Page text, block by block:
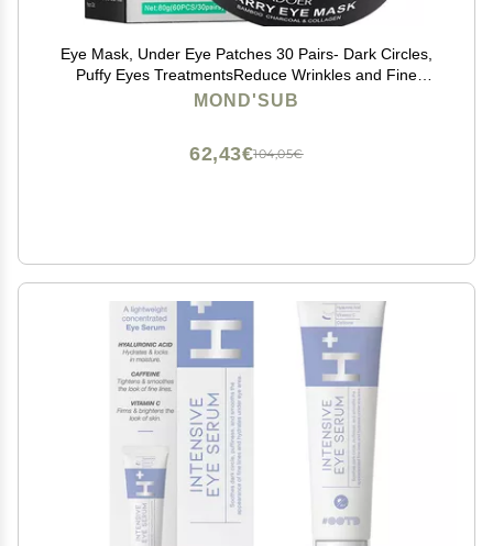
Eye Mask, Under Eye Patches 30 Pairs- Dark Circles,
Puffy Eyes TreatmentsReduce Wrinkles and Fine
Lines, Hydrating and Anti-Wrinkle Effect Under-Eye
MOND'SUB
104,05€
62,43€